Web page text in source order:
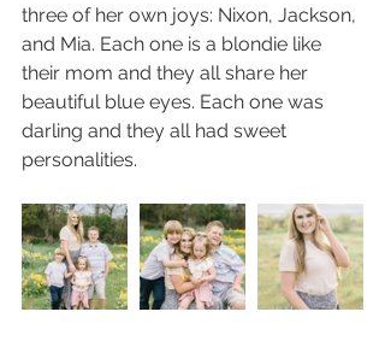
three of her own joys: Nixon, Jackson,
and Mia. Each one is a blondie like
their mom and they all share her
beautiful blue eyes. Each one was
darling and they all had sweet
personalities.